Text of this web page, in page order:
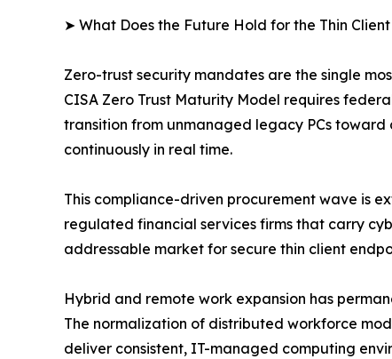
➤ What Does the Future Hold for the Thin
Zero-trust security mandates are the single
CISA Zero Trust Maturity Model requires
transition from unmanaged legacy PCs toward
continuously in real time.
This compliance-driven procurement wave is
regulated financial services firms that carry
addressable market for secure thin client
Hybrid and remote work expansion has
The normalization of distributed workforce
deliver consistent, IT-managed computing